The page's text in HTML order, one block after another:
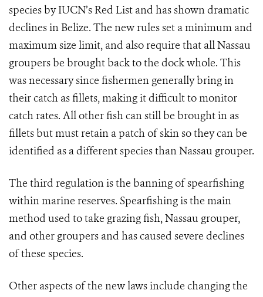
species by IUCN’s Red List and has shown dramatic
declines in Belize. The new rules set a minimum and
maximum size limit, and also require that all Nassau
groupers be brought back to the dock whole. This
was necessary since fishermen generally bring in
their catch as fillets, making it difficult to monitor
catch rates. All other fish can still be brought in as
fillets but must retain a patch of skin so they can be
identified as a different species than Nassau grouper.
The third regulation is the banning of spearfishing
within marine reserves. Spearfishing is the main
method used to take grazing fish, Nassau grouper,
and other groupers and has caused severe declines
of these species.
Other aspects of the new laws include changing the